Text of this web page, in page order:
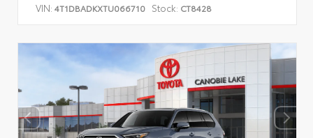
VIN: 4T1DBADKXTU066710 Stock: CT8428